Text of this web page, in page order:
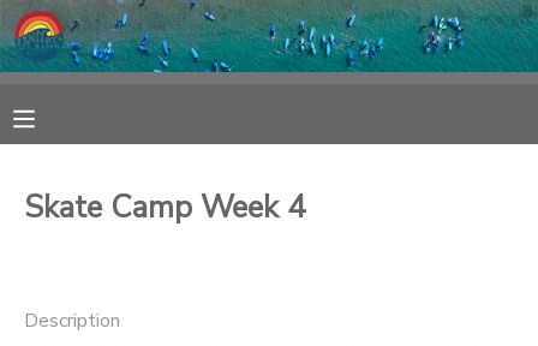
Skate Camp Week 4
Description
FINANCES